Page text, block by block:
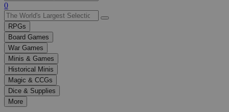
Use
the
up
and
down
arrows
to
select
a
result.
Press
enter
0
RPGs
Board Games
War Games
Minis & Games
Historical Minis
Magic & CCGs
Dice & Supplies
More